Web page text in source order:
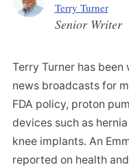
Terry Turner
Senior Writer
Terry Turner has
news broadcasts for
FDA policy, proton
devices such as
knee implants. An
reported on health